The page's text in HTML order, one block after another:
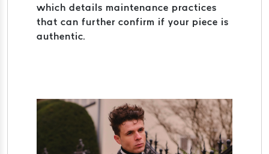
which details maintenance practices
that can further confirm if your piece is
authentic.